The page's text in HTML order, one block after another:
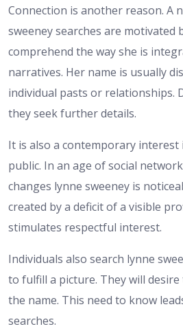
Connection is another reason. A
sweeney searches are motivated
comprehend the way she is
narratives. Her name is usually
individual pasts or relationships.
they seek further details.
It is also a contemporary
public. In an age of social
changes lynne sweeney is
created by a deficit of a visible
stimulates respectful interest.
Individuals also search lynne
to fulfill a picture. They will
the name. This need to know
searches.